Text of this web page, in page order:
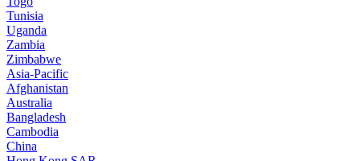
Tunisia
Uganda
Zambia
Zimbabwe
Asia-Pacific
Afghanistan
Australia
Bangladesh
Cambodia
China